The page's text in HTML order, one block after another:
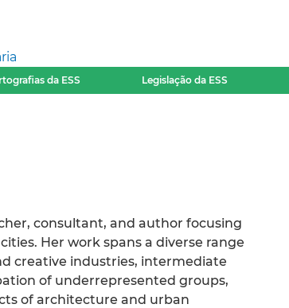
da ESS Legislação da ESS
consultant, and author focusing
Her work spans a diverse range
creative industries, intermediate
of underrepresented groups,
of architecture and urban